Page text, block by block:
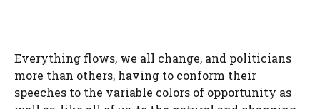
Everything flows, we all change, and politicians
more than others, having to conform their
speeches to the variable colors of opportunity as